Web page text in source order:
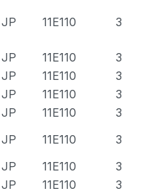
JP 11E110 3
JP 11E110
3
JP 11E110
3
JP 11E110
3
JP 11E110
3
JP 11E110
3
JP 11E110
3
JP 11E110
3